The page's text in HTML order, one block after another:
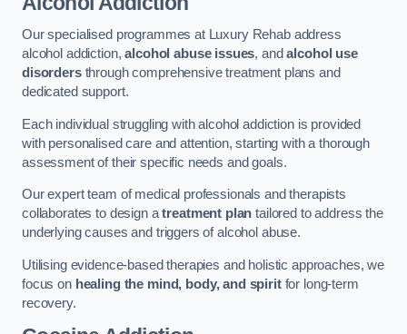
Our specialised programmes at Luxury Rehab address
alcohol addiction,alcohol abuse issues, andalcohol use
disordersthrough comprehensive treatment plans and
dedicated support.
Each individual struggling with alcohol addiction is provided
with personalised care and attention, starting with a thorough
assessment of their specific needs and goals.
Our expert team of medical professionals and therapists
collaborates to design atreatment plan tailored to address the
underlying causes and triggers of alcohol abuse.
Utilising evidence-based therapies and holistic approaches, we
focus on healing the mind, body, and spiritfor long-term
recovery.